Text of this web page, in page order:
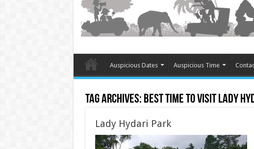
Auspicious Dates Auspicious Time
Tag Archives: Best time to visit Lady
Lady Hydari Park